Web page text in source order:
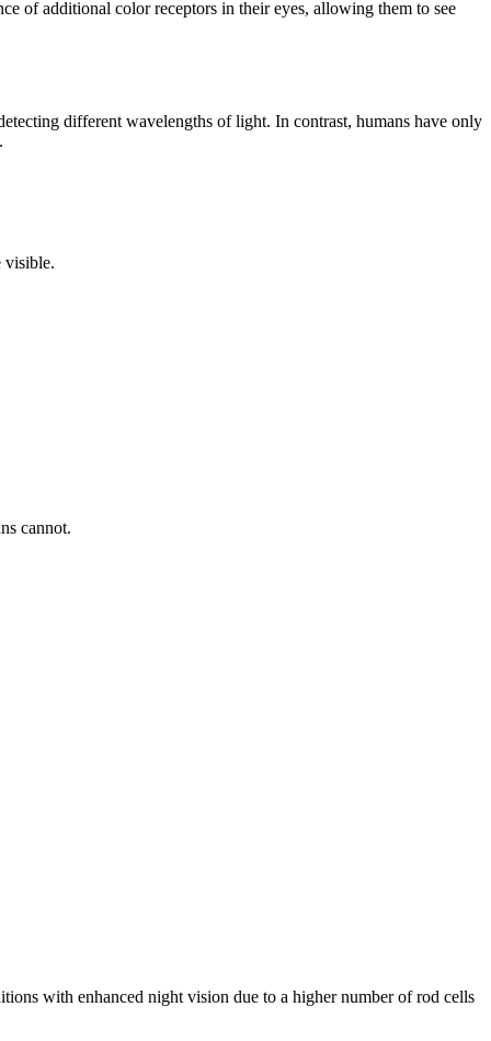
of additional color receptors in their eyes, allowing them to see
different wavelengths of light. In contrast, humans have only
visible.
cannot.
with enhanced night vision due to a higher number of rod cells